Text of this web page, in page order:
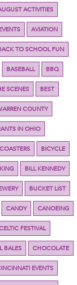
ACTIVITIES
AVIATION
TO SCHOOL FUN
BASEBALL BBQ
SCENES BEST
COUNTY
IN OHIO
BICYCLE
BILL KENNEDY
BUCKET LIST
CANDY CANOEING
FESTIVAL
BALES CHOCOLATE
EVENTS